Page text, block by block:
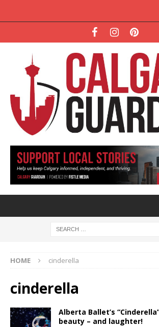
HOME cinderella
cinderella
Alberta Ballet’s
beauty – and laughter!